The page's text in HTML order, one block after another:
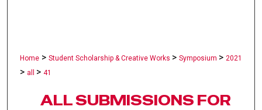
Home > Student Scholarship & Creative Works > Symposium > 2021
> all > 41
ALL SUBMISSIONS FOR